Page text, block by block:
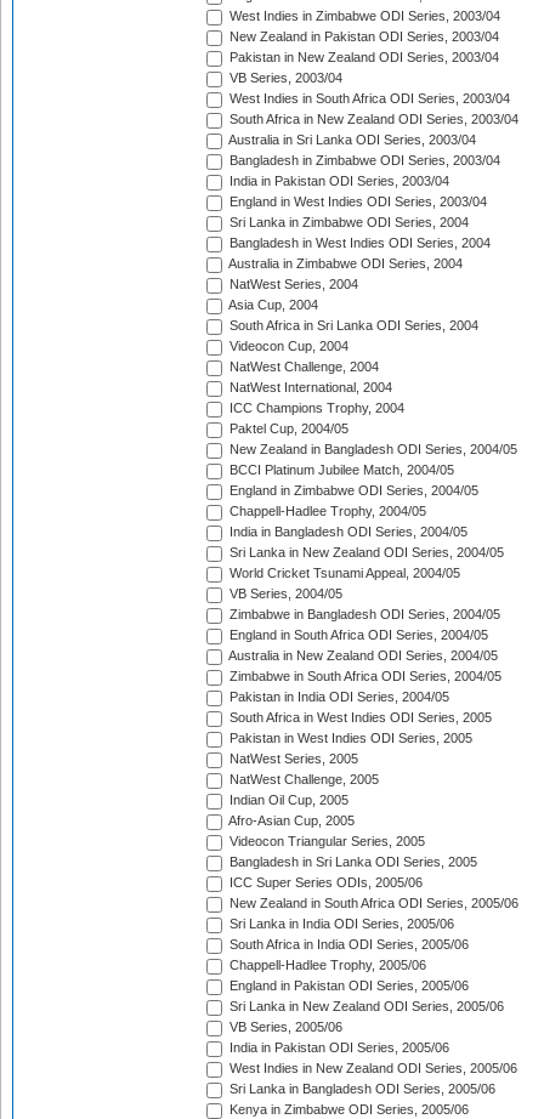
West Indies in Zimbabwe ODI Series, 2003/04
New Zealand in Pakistan ODI Series, 2003/04
Pakistan in New Zealand ODI Series, 2003/04
VB Series, 2003/04
West Indies in South Africa ODI Series, 2003/04
South Africa in New Zealand ODI Series, 2003/04
Australia in Sri Lanka ODI Series, 2003/04
Bangladesh in Zimbabwe ODI Series, 2003/04
India in Pakistan ODI Series, 2003/04
England in West Indies ODI Series, 2003/04
Sri Lanka in Zimbabwe ODI Series, 2004
Bangladesh in West Indies ODI Series, 2004
Australia in Zimbabwe ODI Series, 2004
NatWest Series, 2004
Asia Cup, 2004
South Africa in Sri Lanka ODI Series, 2004
Videocon Cup, 2004
NatWest Challenge, 2004
NatWest International, 2004
ICC Champions Trophy, 2004
Paktel Cup, 2004/05
New Zealand in Bangladesh ODI Series, 2004/05
BCCI Platinum Jubilee Match, 2004/05
England in Zimbabwe ODI Series, 2004/05
Chappell-Hadlee Trophy, 2004/05
India in Bangladesh ODI Series, 2004/05
Sri Lanka in New Zealand ODI Series, 2004/05
World Cricket Tsunami Appeal, 2004/05
VB Series, 2004/05
Zimbabwe in Bangladesh ODI Series, 2004/05
England in South Africa ODI Series, 2004/05
Australia in New Zealand ODI Series, 2004/05
Zimbabwe in South Africa ODI Series, 2004/05
Pakistan in India ODI Series, 2004/05
South Africa in West Indies ODI Series, 2005
Pakistan in West Indies ODI Series, 2005
NatWest Series, 2005
NatWest Challenge, 2005
Indian Oil Cup, 2005
Afro-Asian Cup, 2005
Videocon Triangular Series, 2005
Bangladesh in Sri Lanka ODI Series, 2005
ICC Super Series ODIs, 2005/06
New Zealand in South Africa ODI Series, 2005/06
Sri Lanka in India ODI Series, 2005/06
South Africa in India ODI Series, 2005/06
Chappell-Hadlee Trophy, 2005/06
England in Pakistan ODI Series, 2005/06
Sri Lanka in New Zealand ODI Series, 2005/06
VB Series, 2005/06
India in Pakistan ODI Series, 2005/06
West Indies in New Zealand ODI Series, 2005/06
Sri Lanka in Bangladesh ODI Series, 2005/06
Kenya in Zimbabwe ODI Series, 2005/06